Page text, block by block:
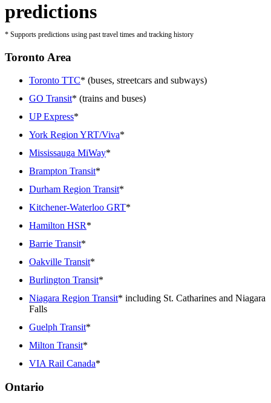
predictions
* Supports predictions using past travel times and tracking history
Toronto Area
Toronto TTC* (buses, streetcars and subways)
GO Transit* (trains and buses)
UP Express*
York Region YRT/Viva*
Mississauga MiWay*
Brampton Transit*
Durham Region Transit*
Kitchener-Waterloo GRT*
Hamilton HSR*
Barrie Transit*
Oakville Transit*
Burlington Transit*
Niagara Region Transit* including St. Catharines and Niagara
Falls
Guelph Transit*
Milton Transit*
VIA Rail Canada*
Ontario